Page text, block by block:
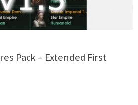
Pack – Extended First